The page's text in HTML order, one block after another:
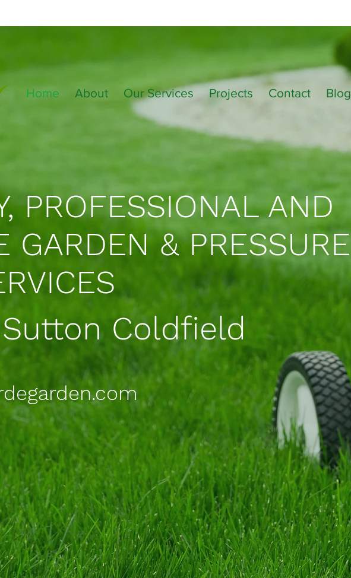
Home About Our Services Projects Contact Blog
PROFESSIONAL AND
GARDEN & PRESSURE
Coldfield